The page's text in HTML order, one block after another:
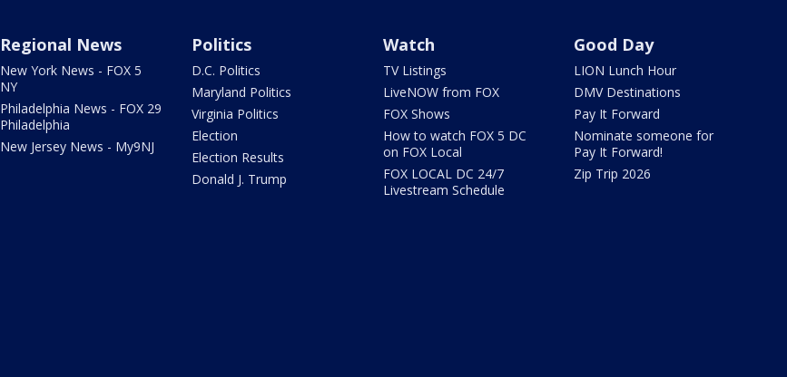
Regional News
New York News - FOX 5
NY
Philadelphia News - FOX 29
Philadelphia
New Jersey News - My9NJ
Politics
D.C. Politics
Maryland Politics
Virginia Politics
Election
Election Results
Donald J. Trump
Watch
TV Listings
LiveNOW from FOX
FOX Shows
How to watch FOX 5 DC
on FOX Local
FOX LOCAL DC 24/7
Livestream Schedule
Good Day
LION Lunch Hour
DMV Destinations
Pay It Forward
Nominate someone for
Pay It Forward!
Zip Trip 2026